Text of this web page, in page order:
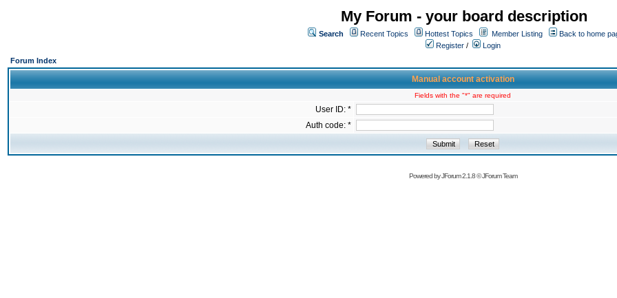
My Forum - your board description
Search Recent Topics Hottest Topics Member Listing
Back to home
Register /
Login
Forum Index
Manual account activation
Fields with the "*" are required
User ID: *
Auth code: *
Powered byJForum 2.1.8©JForum Team